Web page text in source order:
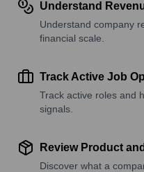
Understand
Understand company
financial scale.
Track Active Job
Track active roles and
signals.
Review Product
Discover what a